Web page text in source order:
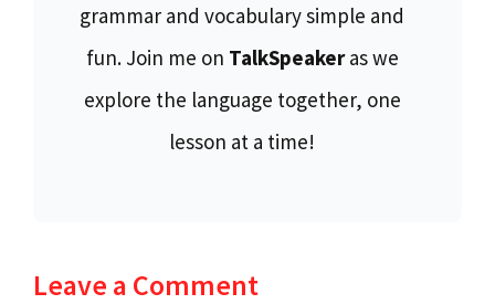
grammar and vocabulary simple and
fun. Join me on TalkSpeakeras we
explore the language together, one
lesson at a time!
Leave a Comment